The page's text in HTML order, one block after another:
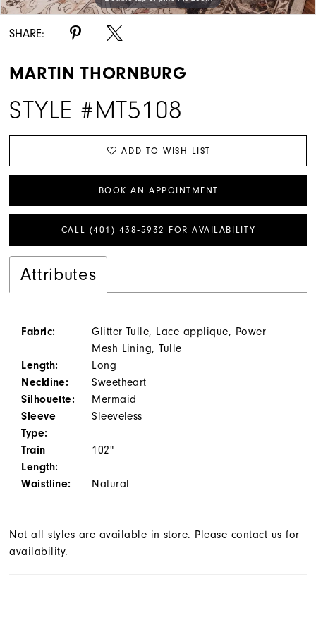
SHARE:
MARTIN THORNBURG
STYLE #MT5108
ADD TO WISH LIST
BOOK AN APPOINTMENT
CALL (401) 438‑5932 FOR AVAILABILITY
Attributes
Fabric:
Glitter Tulle, Lace applique, Power
Mesh Lining, Tulle
Length:
Long
Neckline:
Sweetheart
Silhouette:
Mermaid
Sleeve
Type:
Sleeveless
Train
Length:
102"
Waistline: Natural
Not all styles are available in store. Please contact us for
availability.